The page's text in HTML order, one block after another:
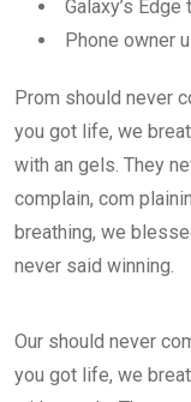
Galaxy’s
Phone owner
Prom should never
you got life, we
with an gels. They
complain, com
breathing, we
never said winning.
Our should never
you got life, we